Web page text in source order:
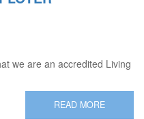
we are an accredited Living
READ MORE